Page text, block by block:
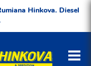
Hinkova. Diesel